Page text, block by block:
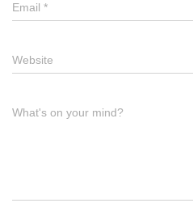
Email *
Website
What's on your mind?